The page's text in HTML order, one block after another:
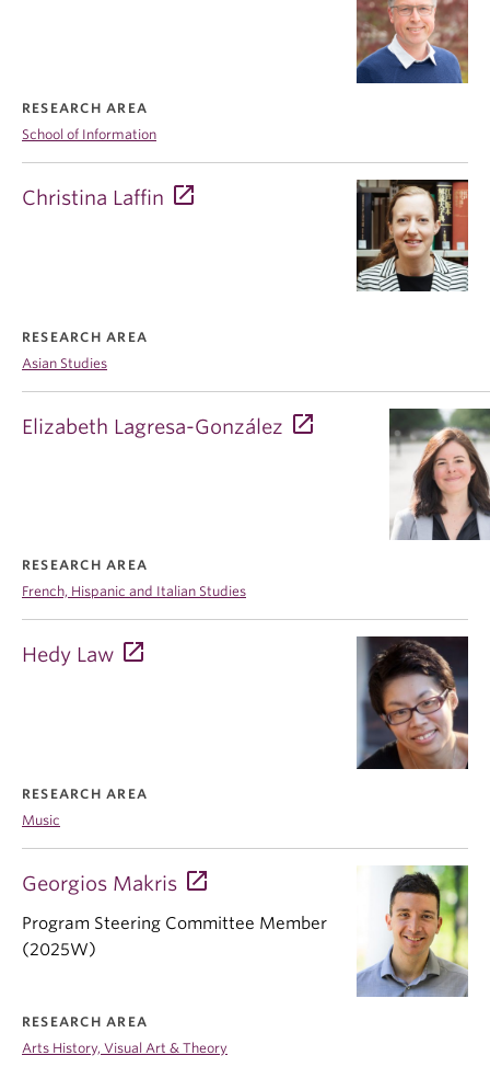
Christina Laffin
RESEARCH AREA
Asian Studies
Elizabeth Lagresa-González
RESEARCH AREA
French, Hispanic and Italian Studies
RESEARCH AREA
School of Information
Georgios Makris
Program Steering Committee Member
(2025W)
RESEARCH AREA
Arts History, Visual Art & Theory
Hedy Law
RESEARCH AREA
Music